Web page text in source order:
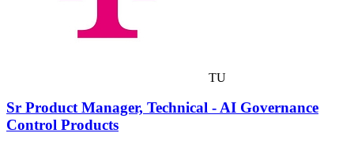
TU
Sr Product Manager, Technical - AI Governance
Control Products